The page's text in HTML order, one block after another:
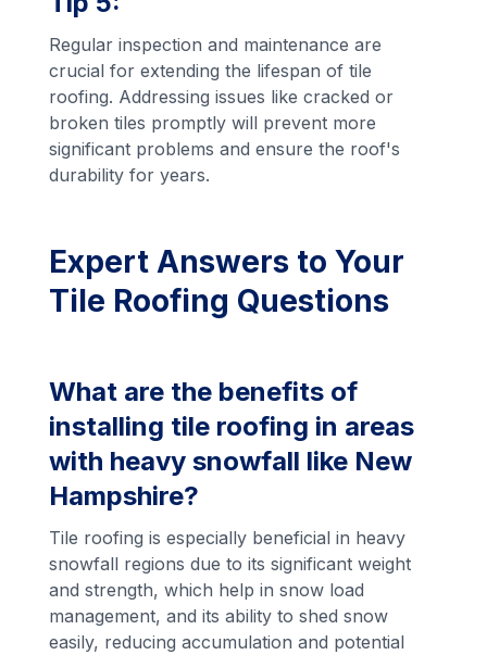
Regular inspection and maintenance are
crucial for extending the lifespan of tile
roofing. Addressing issues like cracked or
broken tiles promptly will prevent more
significant problems and ensure the roof's
durability for years.
Expert Answers to Your
Tile Roofing Questions
What are the benefits of
installing tile roofing in areas
with heavy snowfall like New
Hampshire?
Tile roofing is especially beneficial in heavy
snowfall regions due to its significant weight
and strength, which help in snow load
management, and its ability to shed snow
easily, reducing accumulation and potential